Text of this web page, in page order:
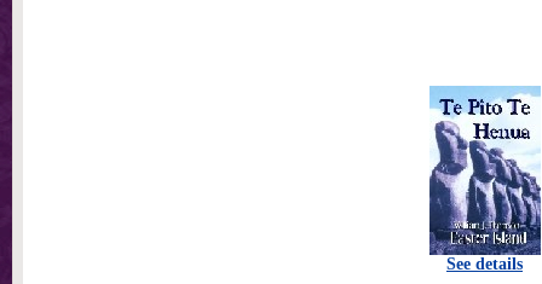
See details